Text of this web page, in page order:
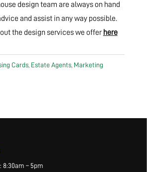
design team are always on hand
and assist in any way possible.
the design services we offer here
Cards, Estate Agents, Marketing
8:30am – 5pm